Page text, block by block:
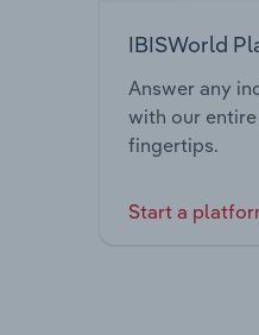
IBISWorld
Answer any
with our
fingertips.
Start a